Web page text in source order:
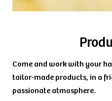
Come and work with your
tailor-made products, in a
passionate atmosphere.